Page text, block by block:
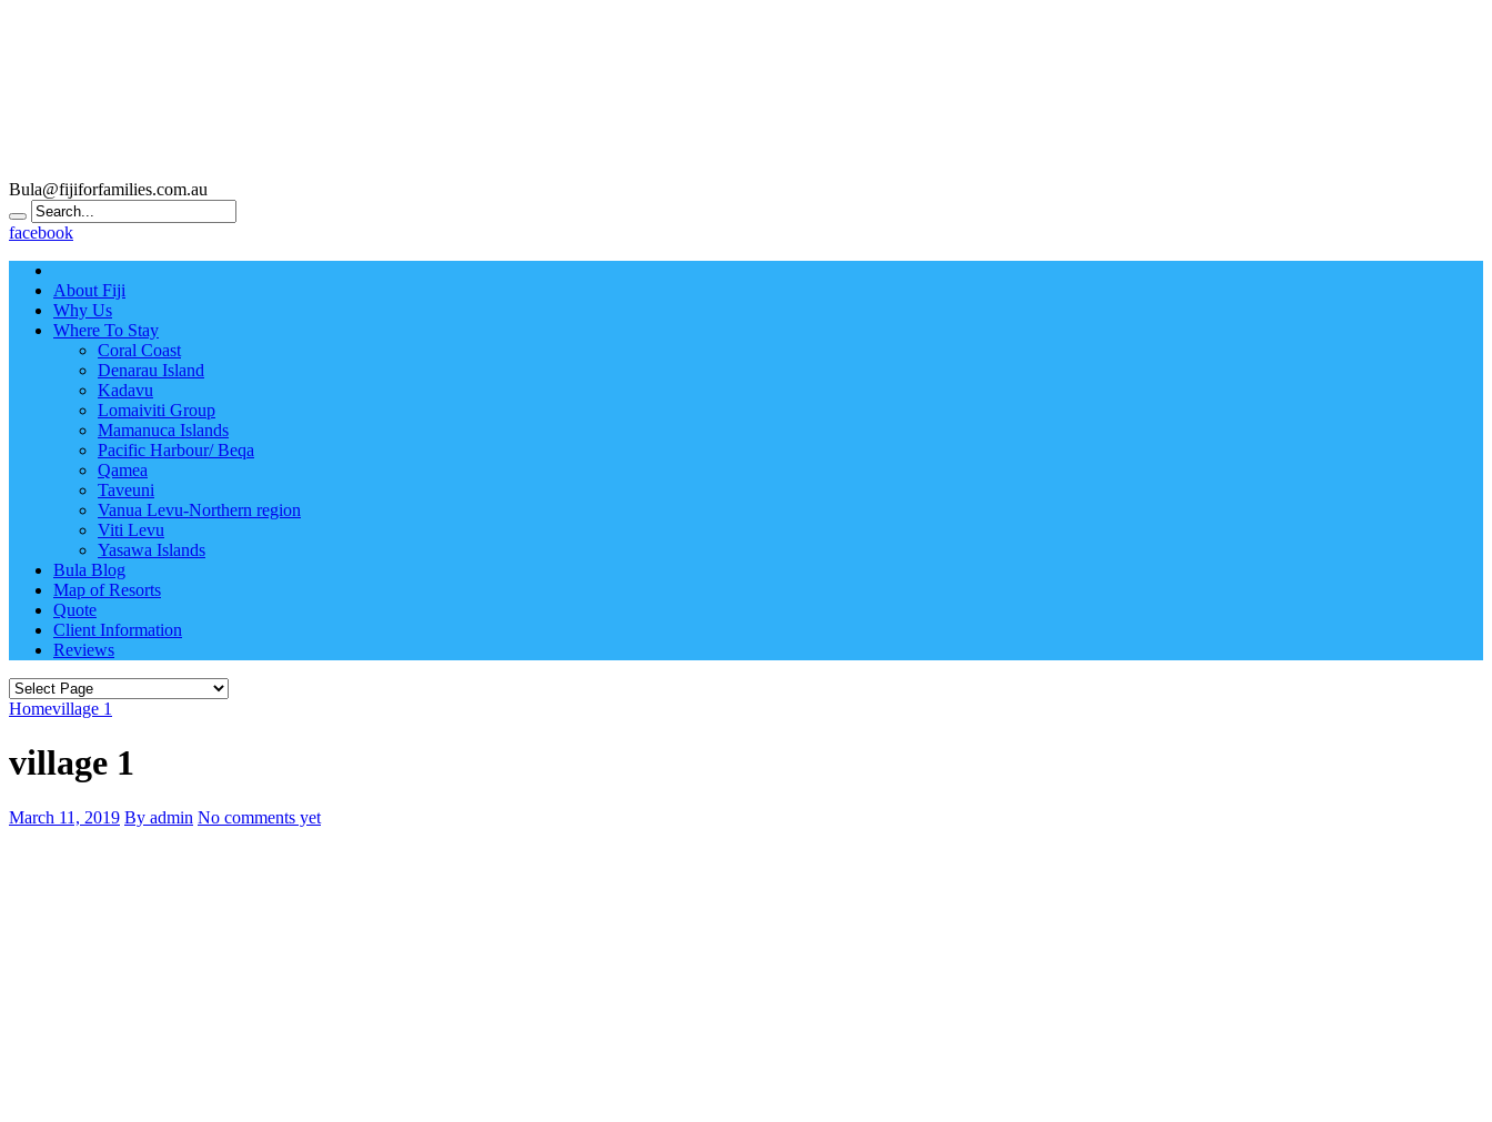
Bula@fijiforfamilies.com.au
facebook
About Fiji
Why Us
Where To Stay
Coral Coast
Denarau Island
Kadavu
Lomaiviti Group
Mamanuca Islands
Pacific Harbour/ Beqa
Qamea
Taveuni
Vanua Levu-Northern region
Viti Levu
Yasawa Islands
Bula Blog
Map of Resorts
Quote
Client Information
Reviews
Homevillage 1
village 1
March 11, 2019 By admin No comments yet